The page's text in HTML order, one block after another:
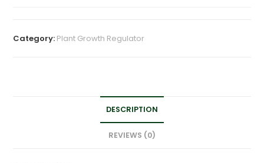
Category: Plant Growth Regulator
DESCRIPTION
REVIEWS (0)